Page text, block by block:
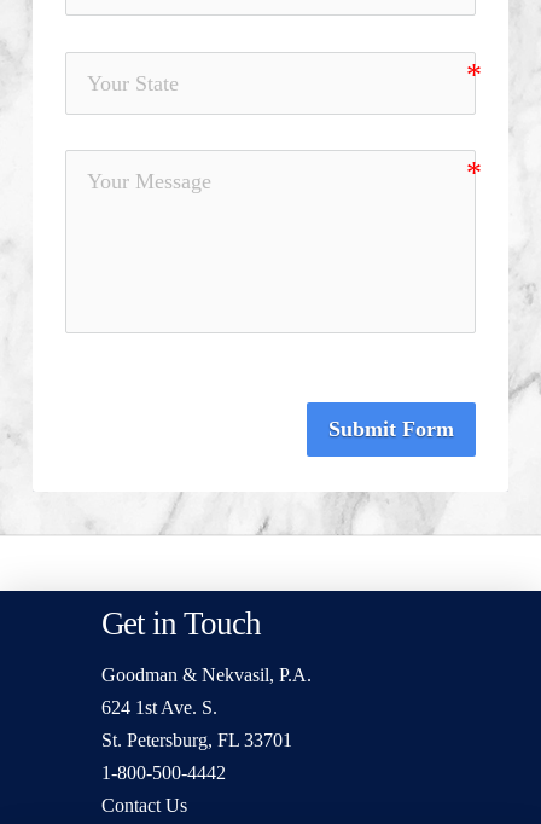
Submit Form
Get in Touch
Goodman & Nekvasil, P.A.
624 1st Ave. S.
St. Petersburg, FL 33701
1-800-500-4442
Contact Us